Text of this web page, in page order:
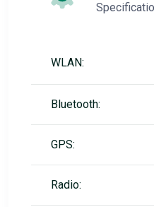
WLAN:
Bluetooth:
GPS:
Radio: